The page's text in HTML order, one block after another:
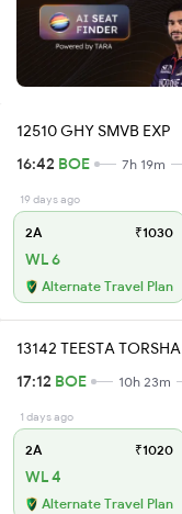
12510 GHY SMVB EXP
16:42 BOE 7h 19m
19 days ago
2A ₹1030
WL 6
Alternate Travel Plan
13142 TEESTA TORSHA
17:12 BOE 10h 23m
1 days ago
2A ₹1020
WL 4
Alternate Travel Plan